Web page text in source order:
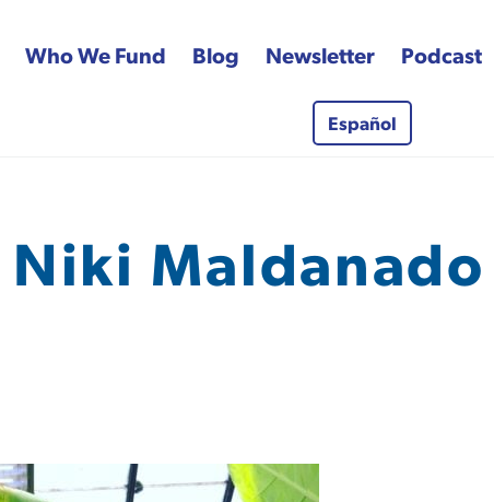
Who We Fund Blog Newsletter Podcast
Español
Niki Maldanado